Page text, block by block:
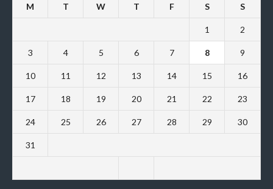
M T W T F S S
1 2
3 4 5 6 7 8 9
10 11 12 13 14 15 16
17 18 19 20 21 22 23
24 25 26 27 28 29 30
31